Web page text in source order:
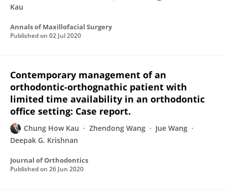
Kau
Annals of Maxillofacial Surgery
Published on 02 Jul 2020
Contemporary management of an
orthodontic-orthognathic patient with
limited time availability in an orthodontic
office setting: Case report.
Chung How Kau Zhendong Wang
Jue Wang
Deepak G. Krishnan
Journal of Orthodontics
Published on 26 Jun 2020